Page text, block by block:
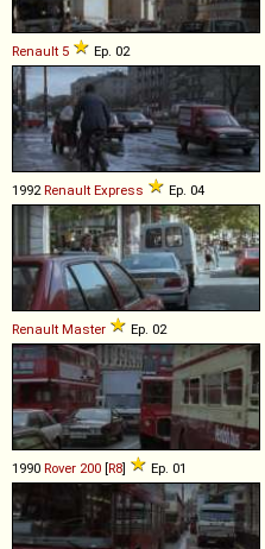
Renault 5 Ep. 02
1992Renault Express Ep. 04
Renault Master Ep. 02
1990 Rover 200 [R8] Ep. 01